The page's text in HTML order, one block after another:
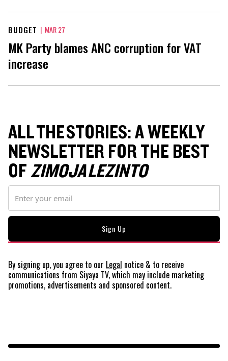
BUDGET | MAR 27
MK Party blames ANC corruption for VAT
increase
ALL THE STORIES: A WEEKLY
NEWSLETTER FOR THE BEST
OFZIMOJA LEZINTO
By signing up, you agree to our Legal notice & to receive
communications from Siyaya TV, which may include marketing
promotions, advertisements and sponsored content.